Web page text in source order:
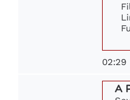
02:29
A